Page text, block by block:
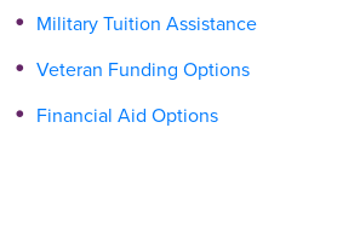
Military Tuition Assistance
Veteran Funding Options
Financial Aid Options